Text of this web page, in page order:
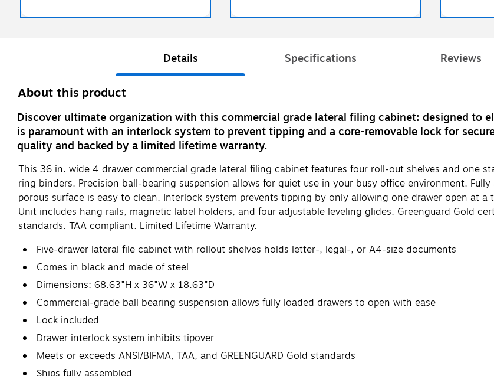
Details Specifications Reviews
About this product
Discover ultimate organization with this commercial grade lateral filing cabinet: designed
is paramount with an interlock system to prevent tipping and a core-removable lock for
quality and backed by a limited lifetime warranty.
This 36 in. wide 4 drawer commercial grade lateral filing cabinet features four roll-out shelves and one
ring binders. Precision ball-bearing suspension allows for quiet use in your busy office environment.
porous surface is easy to clean. Interlock system prevents tipping by only allowing one drawer open at
Unit includes hang rails, magnetic label holders, and four adjustable leveling glides. Greenguard Gold
standards. TAA compliant. Limited Lifetime Warranty.
Five-drawer lateral file cabinet with rollout shelves holds letter-, legal-, or A4-size documents
Comes in black and made of steel
Dimensions: 68.63"H x 36"W x 18.63"D
Commercial-grade ball bearing suspension allows fully loaded drawers to open with ease
Lock included
Drawer interlock system inhibits tipover
Meets or exceeds ANSI/BIFMA, TAA, and GREENGUARD Gold standards